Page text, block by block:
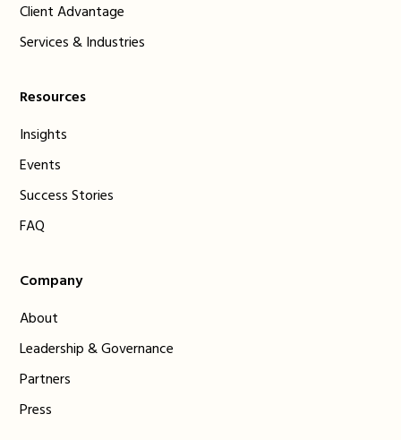
Client Advantage
Services & Industries
Resources
Insights
Events
Success Stories
FAQ
Company
About
Leadership & Governance
Partners
Press